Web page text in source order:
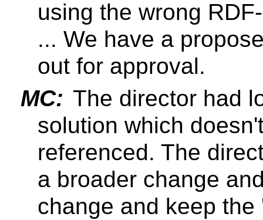
using the wrong
... We have a
out for approval.
MC: The director had
solution which
referenced. The
a broader change
change and keep